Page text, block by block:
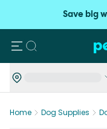
Save big
Search
Home Dog Supplies